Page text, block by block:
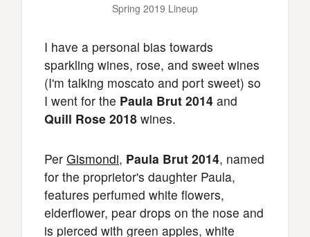
Spring 2019 Lineup
I have a personal bias towards
sparkling wines, rose, and sweet wines
(I'm talking moscato and port sweet) so
I went for the Paula Brut 2014 and
Quill Rose 2018 wines.
Per Gismondi, Paula Brut 2014, named
for the proprietor's daughter Paula,
features perfumed white flowers,
elderflower, pear drops on the nose and
is pierced with green apples, white